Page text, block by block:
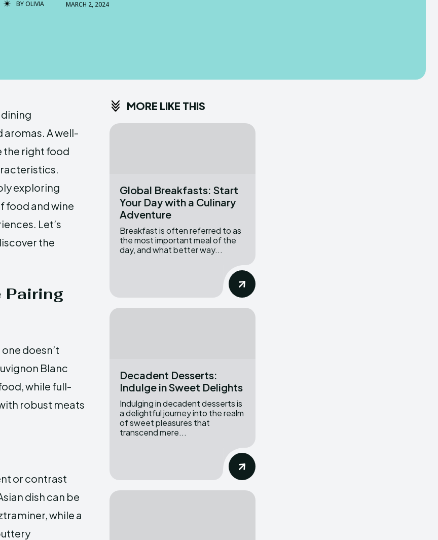
BYOLIVIA MARCH 2, 2024
aromas. A well-
the right food
exploring
food and wine
Let’s
the
Pairing
doesn’t
Blanc
while full-
robust meats
or contrast
dish can be
while a
MORE LIKE THIS
Global Breakfasts: Start
Your Day with a Culinary
Adventure
Breakfast is often referred to as
the most important meal of the
day, and what better way...
Decadent Desserts:
Indulge in Sweet Delights
Indulging in decadent desserts is
a delightful journey into the realm
of sweet pleasures that
transcend mere...